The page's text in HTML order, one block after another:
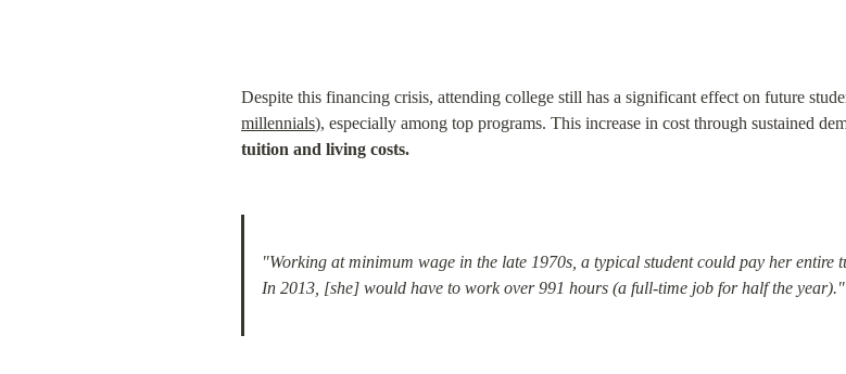
Despite this financing crisis, attending college still has a significant effect on future
millennials), especially among top programs. This increase in cost through sustained
tuition and living costs.
"Working at minimum wage in the late 1970s, a typical student could pay her
In 2013, [she] would have to work over 991 hours (a full-time job for half the year)."